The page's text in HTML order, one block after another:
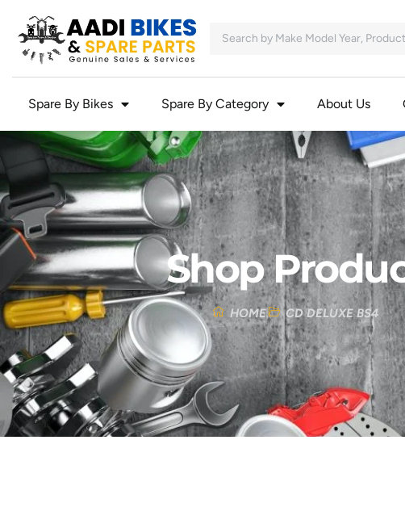
Spare By Bikes Spare By Category About Us
Shop
HOME CD DELUXE BS4